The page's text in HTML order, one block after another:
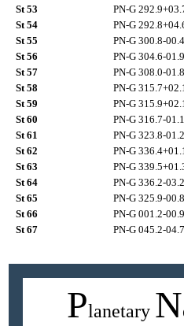
St 53
PN-G
St 54
PN-G
St 55
PN-G 300.8-00.4
St 56
PN-G 304.6-01.9
St 57
PN-G 308.0-01.8
St 58
PN-G
St 59
PN-G
St 60
PN-G 316.7-01.1
St 61
PN-G 323.8-01.2
St 62
PN-G
St 63
PN-G
St 64
PN-G 336.2-03.2
St 65
PN-G 325.9-00.8
St 66
PN-G 001.2-00.9
St 67
PN-G 045.2-04.7
Planetary N